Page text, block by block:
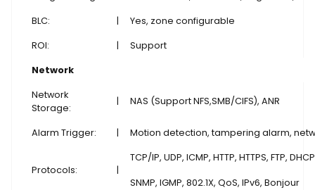
BLC: | Yes, zone configurable
ROI: | Support
Network
Network
Storage:
| NAS (Support NFS,SMB/CIFS), ANR
Alarm Trigger: | Motion detection, tampering alarm,
Protocols: |
TCP/IP, UDP, ICMP, HTTP, HTTPS, FTP,
SNMP, IGMP, 802.1X, QoS, IPv6, Bonjour